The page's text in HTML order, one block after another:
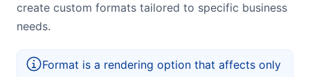
create custom formats tailored to specific business
needs.
Format is a rendering option that affects only